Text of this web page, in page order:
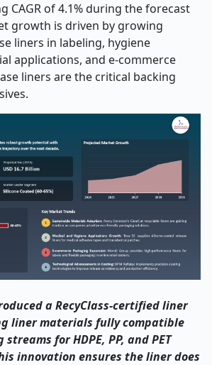
CAGR of 4.1% during the forecast
growth is driven by growing
liners in labeling, hygiene
applications, and e-commerce
liners are the critical backing
a RecyClass-certified liner
liner materials fully compatible
for HDPE, PP, and PET
innovation ensures the liner does